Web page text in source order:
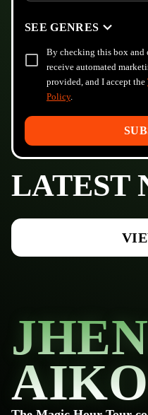
SEE GENRES
By checking this box and
receive automated
provided, and I accept the
Policy.
LATEST
AIKO